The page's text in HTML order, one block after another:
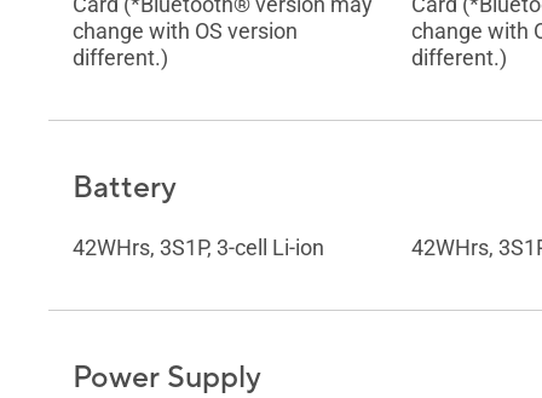
change with OS version
different.)
change with
different.)
Battery
42WHrs, 3S1P, 3-cell Li-ion 42WHrs,
Power Supply